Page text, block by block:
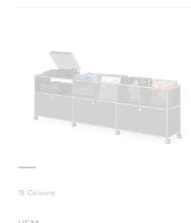
15 Colours